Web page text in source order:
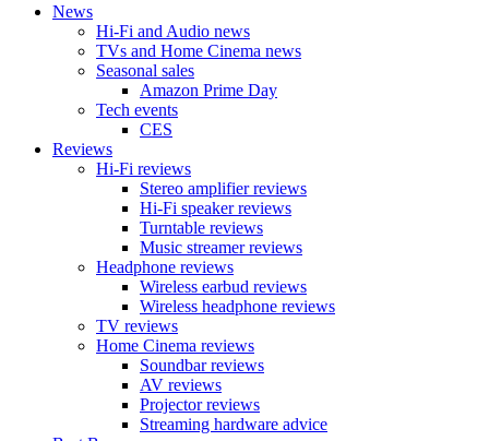
News
Hi-Fi and Audio news
TVs and Home Cinema news
Seasonal sales
Amazon Prime Day
Tech events
CES
Reviews
Hi-Fi reviews
Stereo amplifier reviews
Hi-Fi speaker reviews
Turntable reviews
Music streamer reviews
Headphone reviews
Wireless earbud reviews
Wireless headphone reviews
TV reviews
Home Cinema reviews
Soundbar reviews
AV reviews
Projector reviews
Streaming hardware advice